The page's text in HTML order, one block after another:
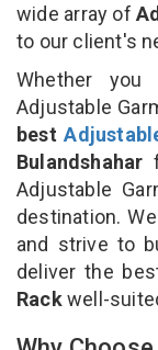
wide array of
to our client's
Whether
Adjustable
best
Bulandshahar
Adjustable
destination.
and strive to
deliver the
Rackwell-